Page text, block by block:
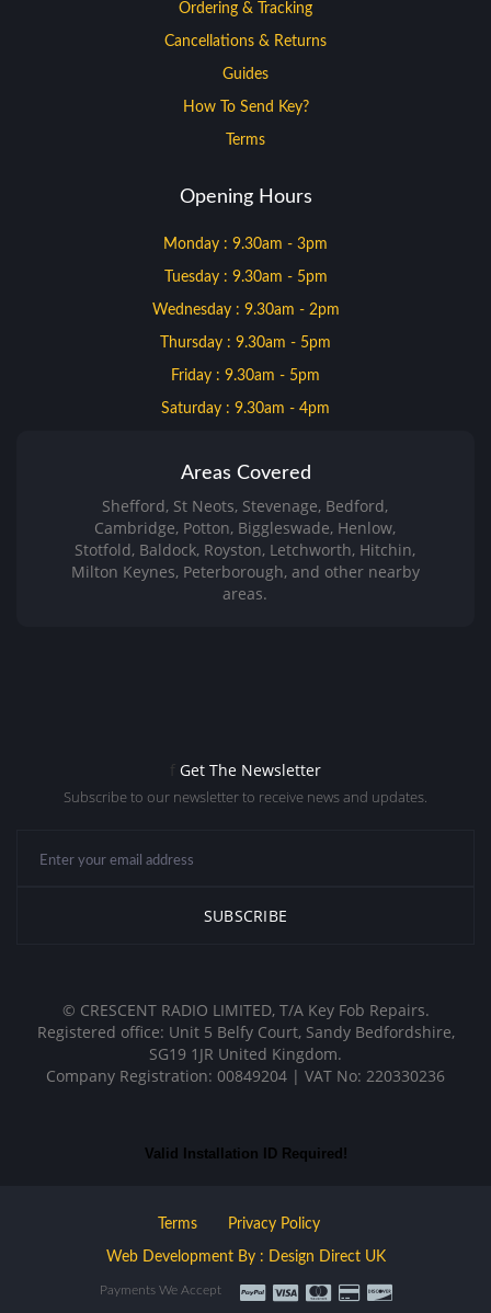
Ordering & Tracking
Cancellations & Returns
Guides
How To Send Key?
Terms
Opening Hours
Monday : 9.30am - 3pm
Tuesday : 9.30am - 5pm
Wednesday : 9.30am - 2pm
Thursday : 9.30am - 5pm
Friday : 9.30am - 5pm
Saturday : 9.30am - 4pm
Areas Covered
Shefford, St Neots, Stevenage, Bedford,
Cambridge, Potton, Biggleswade, Henlow,
Stotfold, Baldock, Royston, Letchworth, Hitchin,
Milton Keynes, Peterborough, and other nearby
areas.
f Get The Newsletter
Subscribe to our newsletter to receive news and updates.
© CRESCENT RADIO LIMITED, T/A Key Fob Repairs.
Registered office: Unit 5 Belfy Court, Sandy Bedfordshire,
SG19 1JR United Kingdom.
Company Registration: 00849204 | VAT No: 220330236
Valid Installation ID Required!
Terms Privacy Policy
Web Development By : Design Direct UK
Payments We Accept